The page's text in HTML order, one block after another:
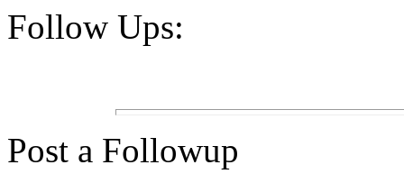
Follow Ups:
Post a Followup